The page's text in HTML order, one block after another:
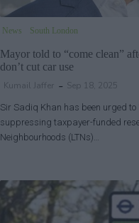
News South London
Mayor told to “come clean”
don’t cut car use
Kumail Jaffer Sep 18, 2025
Sir Sadiq Khan has been urged to
suppressing taxpayer-funded
Neighbourhoods (LTNs)…